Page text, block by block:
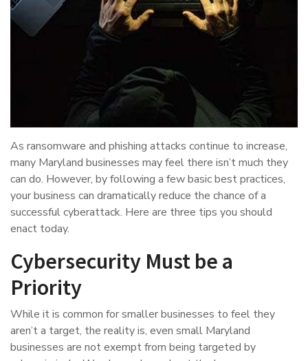
As ransomware and phishing attacks continue to increase,
many Maryland businesses may feel there isn’t much they
can do. However, by following a few basic best practices,
your business can dramatically reduce the chance of a
successful cyberattack. Here are three tips you should
enact today.
Cybersecurity Must be a
Priority
While it is common for smaller businesses to feel they
aren’t a target, the reality is, even small Maryland
businesses are not exempt from being targeted by